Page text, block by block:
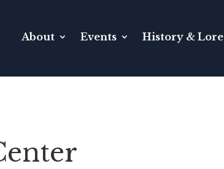
About Events History & Lore